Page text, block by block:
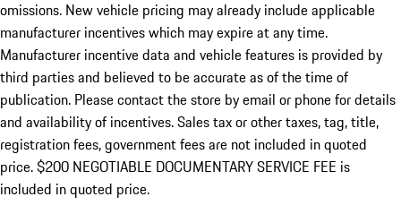
omissions. New vehicle pricing may already include applicable
manufacturer incentives which may expire at any time.
Manufacturer incentive data and vehicle features is provided by
third parties and believed to be accurate as of the time of
publication. Please contact the store by email or phone for details
and availability of incentives.Sales tax or other taxes, tag, title,
registration fees, government fees are not included in quoted
price. $200 NEGOTIABLE DOCUMENTARY SERVICE FEE is
included in quoted price.